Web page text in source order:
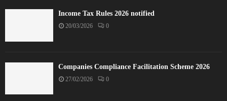
Income Tax Rules 2026 notified
20/03/2026 0
Companies Compliance Facilitation Scheme 2026
27/02/2026 0